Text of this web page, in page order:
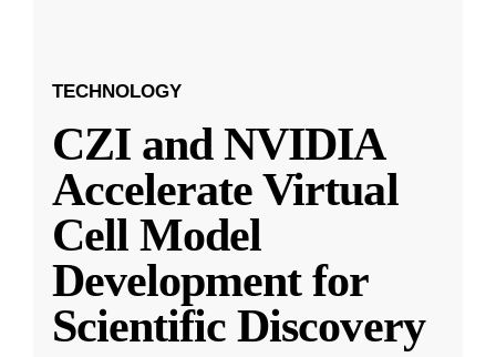
TECHNOLOGY
CZI and NVIDIA
Accelerate Virtual
Cell Model
Development for
Scientific Discovery